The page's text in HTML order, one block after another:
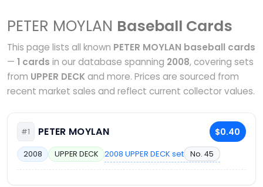
PETER MOYLAN Baseball Cards
This page lists all known PETER MOYLAN baseball cards
— 1 cards in our database spanning 2008, covering sets
from UPPER DECKand more. Prices are sourced from
recent market sales and reflect current collector values.
#1 PETER MOYLAN $0.40
2008 UPPER DECK 2008 UPPER DECK set No. 45